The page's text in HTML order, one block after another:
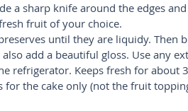
a sharp knife around the edges
fruit of your choice.
until they are liquidy.
add a beautiful gloss. Use any
refrigerator. Keeps fresh for
for the cake only (not the fruit